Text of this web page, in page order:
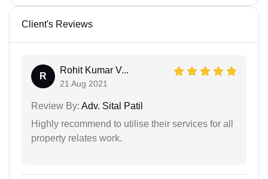
Client's Reviews
R
Rohit Kumar V...
21 Aug 2021
Review By: Adv. Sital Patil
Highly recommend to utilise their services for all
property relates work.